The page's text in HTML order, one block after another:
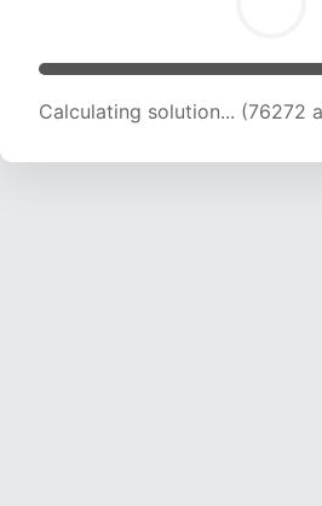
Calculating solution... (76272